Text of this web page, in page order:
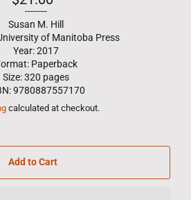
price--------
Susan M. Hill
of Manitoba Press
Year: 2017
Paperback
Size: 320 pages
9780887557170
calculated at checkout.
Add to Cart